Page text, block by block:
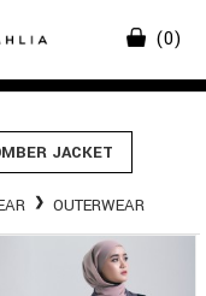
(0)
JACKET
OUTERWEAR